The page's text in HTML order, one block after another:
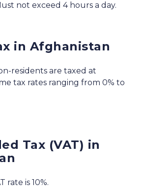
not exceed 4 hours a day.
in Afghanistan
residents are taxed at
tax rates ranging from 0% to
Tax (VAT) in
rate is 10%.